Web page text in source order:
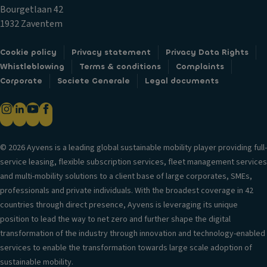
Si
d
ai
rb
a
H
e
d
re
st
ra
in
ts
Fr
o
p
h
d
er
s
V
e
til
a
ti
o
n
s
y
st
e
a
bi
y
c
o
tr
ol
V
er
si
o
n
in
f
o
r
Bourgetlaan 42
1932 Zaventem
Cookie policy Privacy statement
Privacy Data Rights
Whistleblowing
Terms & conditions
Complaints
Corporate
Societe Generale Legal documents
© 2026 Ayvens is a leading global sustainable mobility player providing full-
service leasing, flexible subscription services, fleet management services
and multi-mobility solutions to a client base of large corporates, SMEs,
professionals and private individuals. With the broadest coverage in 42
countries through direct presence, Ayvens is leveraging its unique
position to lead the way to net zero and further shape the digital
transformation of the industry through innovation and technology-enabled
services to enable the transformation towards large scale adoption of
sustainable mobility.